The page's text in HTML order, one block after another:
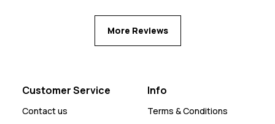
More Reviews
Customer Service
Contact us
Info
Terms & Conditions